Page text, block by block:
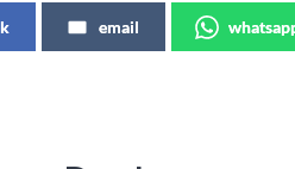
email